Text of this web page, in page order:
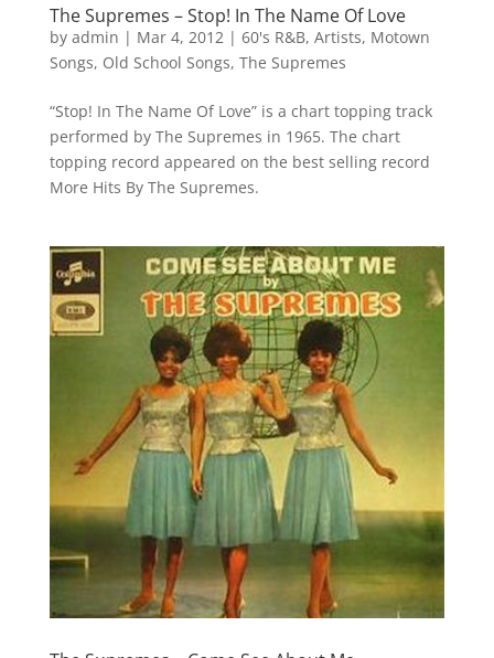
The Supremes – Stop! In The Name Of Love
by admin | Mar 4, 2012 | 60's R&B, Artists, Motown
Songs, Old School Songs, The Supremes
“Stop! In The Name Of Love” is a chart topping track
performed by The Supremes in 1965. The chart
topping record appeared on the best selling record
More Hits By The Supremes.